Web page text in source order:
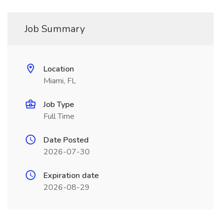
Job Summary
Location
Miami, FL
Job Type
Full Time
Date Posted
2026-07-30
Expiration date
2026-08-29